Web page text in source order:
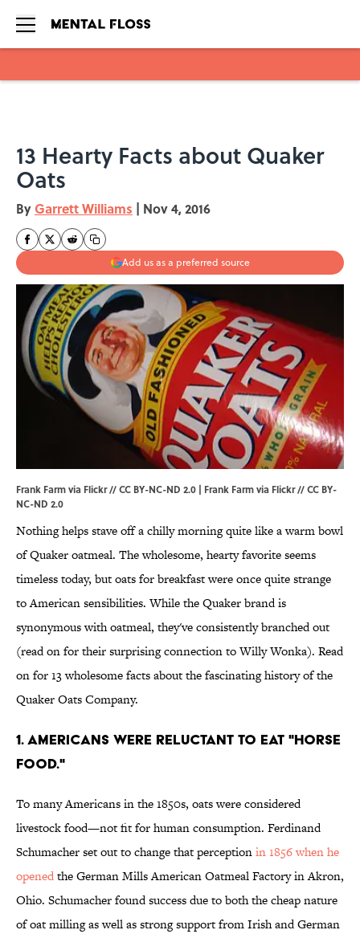
13 Hearty Facts about Quaker
Oats
By Garrett Williams | Nov 4, 2016
Add us as a preferred source
Frank Farm via Flickr // CC BY-NC-ND 2.0 | Frank Farm via Flickr//CC BY-
NC-ND 2.0
Nothing helps stave off a chilly morning quite like a warm bowl
of Quaker oatmeal. The wholesome, hearty favorite seems
timeless today, but oats for breakfast were once quite strange
to American sensibilities. While the Quaker brand is
synonymous with oatmeal, they've consistently branched out
(read on for their surprising connection to Willy Wonka). Read
on for 13 wholesome facts about the fascinating history of the
Quaker Oats Company.
1. AMERICANS WERE RELUCTANT TO EAT "HORSE
FOOD."
To many Americans in the 1850s, oats were considered
livestock food—not fit for human consumption. Ferdinand
Schumacher set out to change that perceptionin 1856 when he
openedthe German Mills American Oatmeal Factory in Akron,
Ohio. Schumacher found success due to both the cheap nature
of oat milling as well as strong support from Irish and German